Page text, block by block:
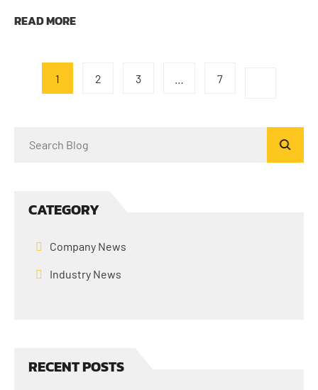
READ MORE
1 2 3 7
CATEGORY
Company News
Industry News
RECENT POSTS